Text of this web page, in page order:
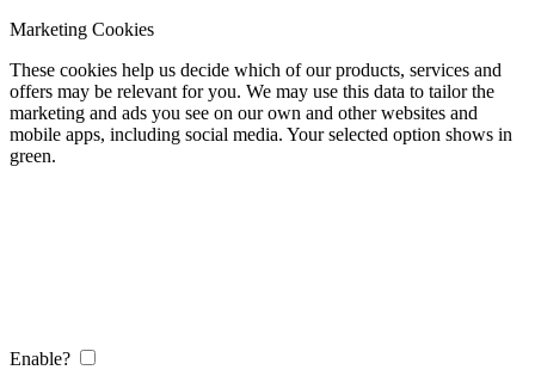
Marketing Cookies
These cookies help us decide which of our products, services and
offers may be relevant for you. We may use this data to tailor the
marketing and ads you see on our own and other websites and
mobile apps, including social media. Your selected option shows in
green.
Enable?